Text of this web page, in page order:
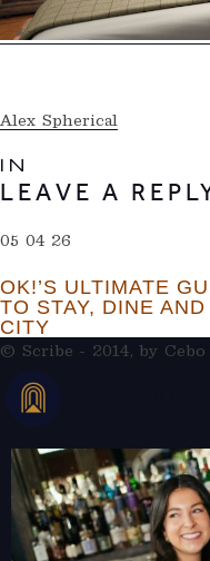
Alex Spherical
IN
LEAVE A
05 04 26
OK!’S ULTIMATE
TO STAY, DINE
CITY
© Scribe - 2014, by Cebo